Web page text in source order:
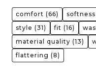
comfort (66) softness
style (31) fit (16)
material quality (13)
flattering (8)